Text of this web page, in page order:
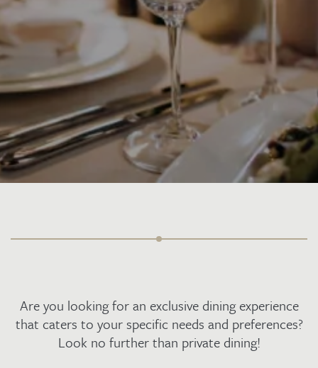
Are you looking for an exclusive dining experience
that caters to your specific needs and preferences?
Look no further than private dining!